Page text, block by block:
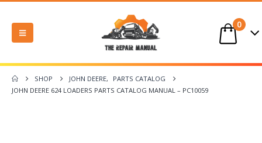
0
SHOP JOHN DEERE,
PARTS CATALOG
JOHN DEERE 624 LOADERS PARTS CATALOG MANUAL – PC10059